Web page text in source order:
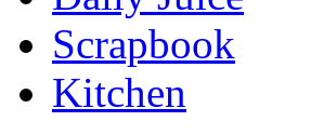
Scrapbook
Kitchen